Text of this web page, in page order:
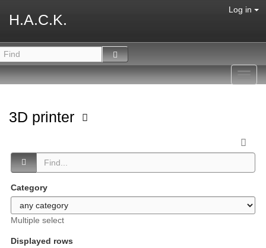
H.A.C.K.
Log in
3D printer
Category
Multiple select
Displayed rows